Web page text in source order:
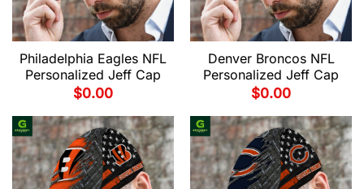
Philadelphia Eagles NFL
Personalized Jeff Cap
$0.00
Denver Broncos NFL
Personalized Jeff Cap
$0.00